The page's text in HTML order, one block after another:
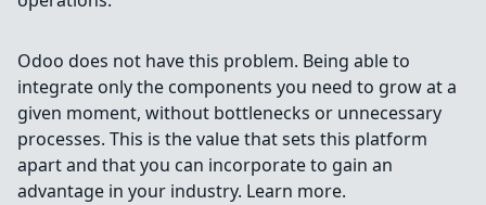
Odoo does not have this problem. Being able to
integrate only the components you need to grow at a
given moment, without bottlenecks or unnecessary
processes. This is the value that sets this platform
apart and that you can incorporate to gain an
advantage in your industry. Learn more.